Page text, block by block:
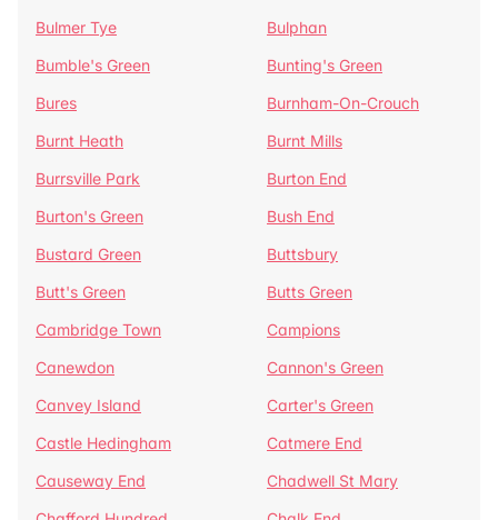
Bulmer Tye
Bulphan
Bumble's Green
Bunting's Green
Bures
Burnham-On-Crouch
Burnt Heath
Burnt Mills
Burrsville Park
Burton End
Burton's Green
Bush End
Bustard Green
Buttsbury
Butt's Green
Butts Green
Cambridge Town
Campions
Canewdon
Cannon's Green
Canvey Island
Carter's Green
Castle Hedingham
Catmere End
Causeway End
Chadwell St Mary